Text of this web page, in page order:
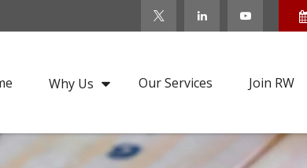
Why Us Our Services Join RW